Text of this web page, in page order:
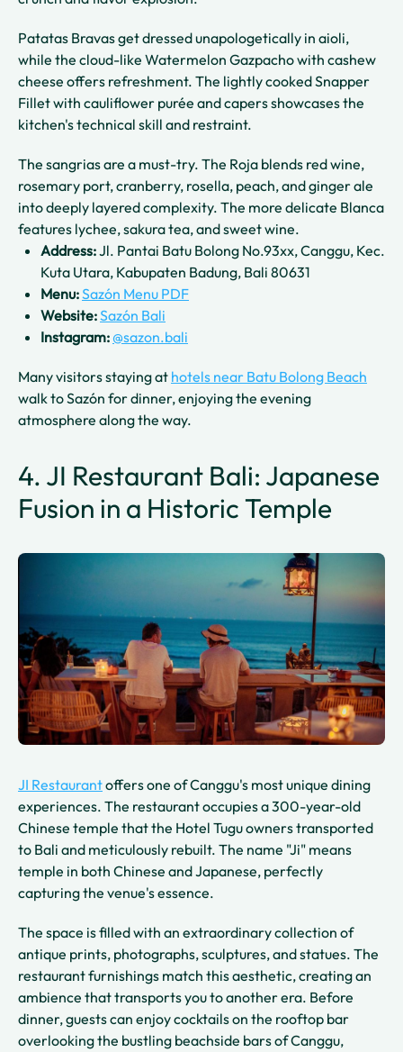
Patatas Bravas get dressed unapologetically in aioli,
while the cloud-like Watermelon Gazpacho with cashew
cheese offers refreshment. The lightly cooked Snapper
Fillet with cauliflower purée and capers showcases the
kitchen's technical skill and restraint.
The sangrias are a must-try. The Roja blends red wine,
rosemary port, cranberry, rosella, peach, and ginger ale
into deeply layered complexity. The more delicate Blanca
features lychee, sakura tea, and sweet wine.
Address:Jl. Pantai Batu Bolong No.93xx, Canggu, Kec.
Kuta Utara, Kabupaten Badung, Bali 80631
Menu:Sazón Menu PDF
Website:Sazón Bali
Instagram:@sazon.bali
Many visitors staying at hotels near Batu Bolong Beach
walk to Sazón for dinner, enjoying the evening
atmosphere along the way.
4. JI Restaurant Bali: Japanese
Fusion in a Historic Temple
JI Restaurantoffers one of Canggu's most unique dining
experiences. The restaurant occupies a 300-year-old
Chinese temple that the Hotel Tugu owners transported
to Bali and meticulously rebuilt. The name "Ji" means
temple in both Chinese and Japanese, perfectly
capturing the venue's essence.
The space is filled with an extraordinary collection of
antique prints, photographs, sculptures, and statues. The
restaurant furnishings match this aesthetic, creating an
ambience that transports you to another era. Before
dinner, guests can enjoy cocktails on the rooftop bar
overlooking the bustling beachside bars of Canggu,